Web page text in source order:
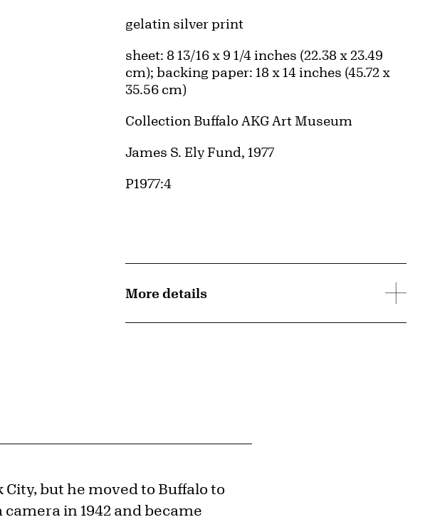
Artwork Details
Materials
gelatin silver print
Measurements
sheet: 8 13/16 x 9 1/4 inches (22.38 x 23.49
cm); backing paper: 18 x 14 inches (45.72 x
35.56 cm)
Collection Buffalo AKG Art Museum
Credit
James S. Ely Fund, 1977
Accession ID
P1977:4
More details
but he moved to Buffalo to
in 1942 and became